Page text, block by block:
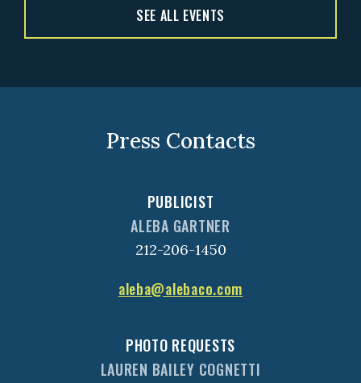
SEE ALL EVENTS
Press Contacts
PUBLICIST
ALEBA GARTNER
212-206-1450
aleba@alebaco.com
PHOTO REQUESTS
LAUREN BAILEY COGNETTI